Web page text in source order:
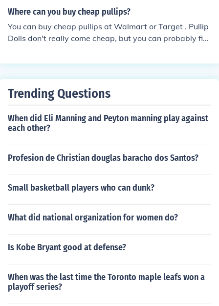
Where can you buy cheap pullips?
You can buy cheap pullips at Walmart or Target . Pullip
Dolls don't really come cheap, but you can probably fin
Trending Questions
When did Eli Manning and Peyton manning play against
each other?
Profesion de Christian douglas baracho dos Santos?
Small basketball players who can dunk?
What did national organization for women do?
Is Kobe Bryant good at defense?
When was the last time the Toronto maple leafs won a
playoff series?